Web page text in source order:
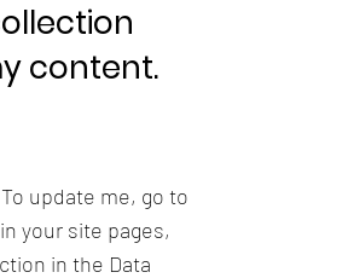
content.
update me, go to
your site pages,
in the Data